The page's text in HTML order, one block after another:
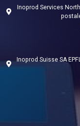
Inoprod Services
Inoprod Suisse SA